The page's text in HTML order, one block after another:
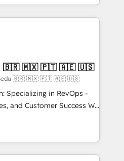
25,000+ customers so
✔️Bespoke apps &
on-demand bundle services. Connect with us today!
and build a better
and customers.
4RevOps | Mkt4edu 🇧🇷 🇲🇽 🇵🇹 🇦🇪 🇺🇸
🇧🇷 🇲🇽 🇵🇹 🇦🇪 🇺🇸
Specializing in RevOps -
Customer Success We
growth for companies
tailored marketing, sales,
utilizing RevOps
America's largest HubSpot